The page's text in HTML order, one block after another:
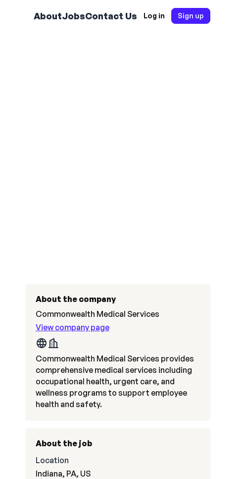
AboutJobsContact Us Log in Sign up
About the company
Commonwealth Medical Services
View company page
Commonwealth Medical Services provides
comprehensive medical services including
occupational health, urgent care, and
wellness programs to support employee
health and safety.
About the job
Location
Indiana, PA, US